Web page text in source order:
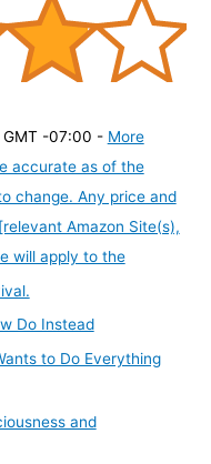
GMT -07:00 - More
accurate as of the
change. Any price and
Amazon Site(s),
will apply to the
Do Instead
to Do Everything
and